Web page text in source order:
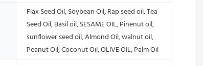
Flax Seed Oil, Soybean Oil, Rap seed oil, Tea
Seed Oil, Basil oil, SESAME OIL, Pinenut oil,
sunflower seed oil, Almond Oil, walnut oil,
Peanut Oil, Coconut Oil, OLIVE OIL, Palm Oil